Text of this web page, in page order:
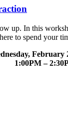
up. In this
to spend your
February
1:00PM –